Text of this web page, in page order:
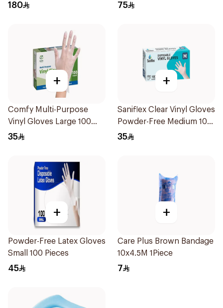
180 75
+
Comfy Multi-Purpose
Vinyl Gloves Large 100
Pieces
35
+
Saniflex Clear Vinyl Gloves
Powder-Free Medium 100
Pieces
35
+
Powder-Free Latex Gloves
Small 100 Pieces
45
+
Care Plus Brown Bandage
10x4.5M 1Piece
7